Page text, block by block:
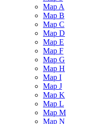
Map A
Map B
Map C
Map D
Map E
Map F
Map G
Map H
Map I
Map J
Map K
Map L
Map M
Map N